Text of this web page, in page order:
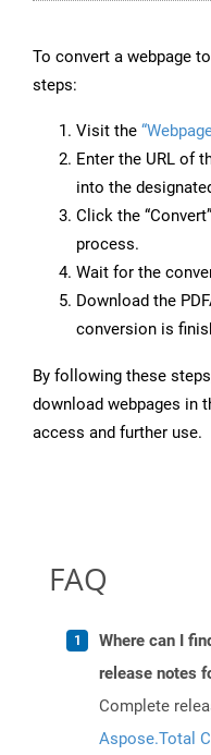
To convert a webpage
steps:
Visit the
Enter the URL of
into the
Click the
process.
Wait for the
Download the
conversion is
By following these
download webpages in
access and further use.
FAQ
Where can I
release notes
Complete
Aspose.Total